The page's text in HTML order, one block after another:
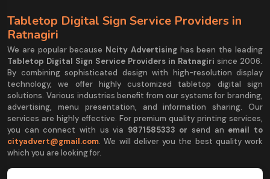
Tabletop Digital Sign Service Providers in
Ratnagiri
We are popular because Ncity Advertisinghas been the leading
Tabletop Digital Sign Service Providers in Ratnagiri since 2006.
By combining sophisticated design with high-resolution display
technology, we offer highly customized tabletop digital sign
solutions. Various industries benefit from our systems for branding,
advertising, menu presentation, and information sharing. Our
services are highly effective. For premium quality printing services,
you can connect with us via 9871585333 orsend an email to
cityadvert@gmail.com. We will deliver you the best quality work
which you are looking for.